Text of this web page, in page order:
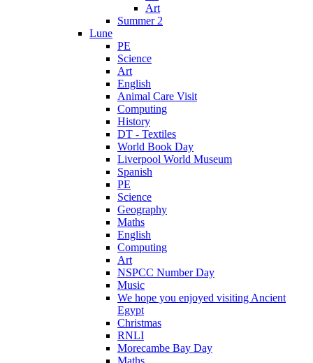
Art
Summer 2
Lune
PE
Science
Art
English
Animal Care Visit
Computing
History
DT - Textiles
World Book Day
Liverpool World Museum
Spanish
PE
Science
Geography
Maths
English
Computing
Art
NSPCC Number Day
Music
We hope you enjoyed visiting Ancient
Egypt
Christmas
RNLI
Morecambe Bay Day